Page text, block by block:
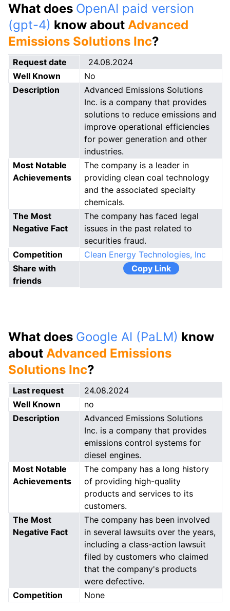
What does OpenAI paid version
(gpt-4) know about Advanced
Emissions Solutions Inc?
Request date
24.08.2024
Well Known
No
Description
Advanced Emissions Solutions
Inc. is a company that provides
solutions to reduce emissions and
improve operational efficiencies
for power generation and other
industries.
Most Notable
Achievements
The company is a leader in
providing clean coal technology
and the associated specialty
chemicals.
The Most
Negative Fact
The company has faced legal
issues in the past related to
securities fraud.
Competition
Clean Energy Technologies, Inc
Share with
friends
Copy Link
What does Google AI (PaLM) know
about Advanced Emissions
Solutions Inc?
Last request
24.08.2024
Well Known
no
Description
Advanced Emissions Solutions
Inc. is a company that provides
emissions control systems for
diesel engines.
Most Notable
Achievements
The company has a long history
of providing high-quality
products and services to its
customers.
The Most
Negative Fact
The company has been involved
in several lawsuits over the years,
including a class-action lawsuit
filed by customers who claimed
that the company's products
were defective.
Competition
None